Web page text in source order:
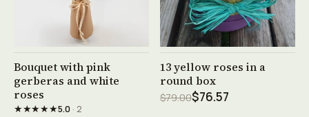
See product →
Bouquet with pink
gerberas and white
roses
★★★★★5.0· 2
See product →
13 yellow roses in a
round box
$79.00$76.57